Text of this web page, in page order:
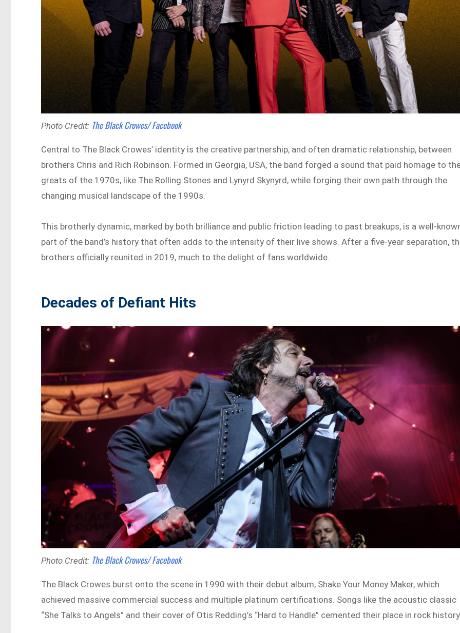
Photo Credit: The Black Crowes/ Facebook
Central to The Black Crowes’ identity is the creative partnership, and often dramatic relationship, between
brothers Chris and Rich Robinson. Formed in Georgia, USA, the band forged a sound that paid homage to
greats of the 1970s, like The Rolling Stones and Lynyrd Skynyrd, while forging their own path through the
changing musical landscape of the 1990s.
This brotherly dynamic, marked by both brilliance and public friction leading to past breakups, is a well-
part of the band’s history that often adds to the intensity of their live shows. After a five-year separation,
brothers officially reunited in 2019, much to the delight of fans worldwide.
Decades of Defiant Hits
Photo Credit: The Black Crowes/ Facebook
The Black Crowes burst onto the scene in 1990 with their debut album, Shake Your Money Maker, which
achieved massive commercial success and multiple platinum certifications. Songs like the acoustic classic
“She Talks to Angels” and their cover of Otis Redding’s “Hard to Handle” cemented their place in rock